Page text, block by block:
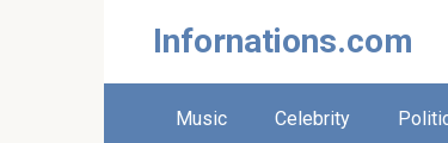
Infornations.com
Music Celebrity